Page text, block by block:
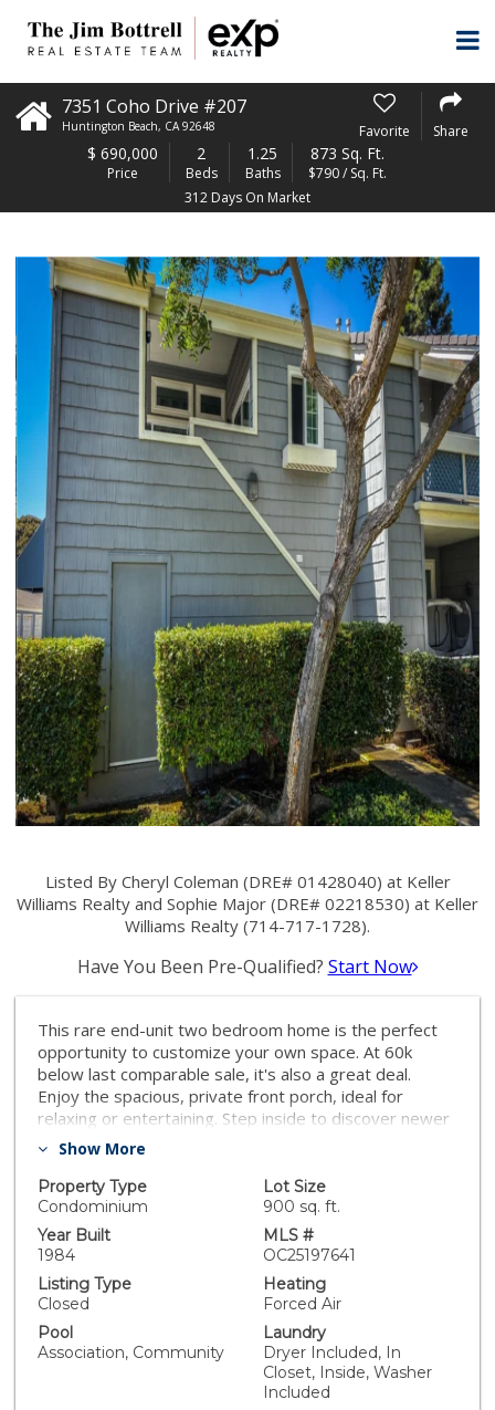
7351 Coho Drive #207
Huntington Beach, CA 92648 Favorite Share
$ 690,000
Price
2
Beds
1.25
Baths
873 Sq. Ft.
$790 / Sq. Ft.
312 Days On Market
Listed By Cheryl Coleman (DRE# 01428040) at Keller
Williams Realty and Sophie Major (DRE# 02218530) at Keller
Williams Realty (714-717-1728).
Have You Been Pre-Qualified? Start Now
This rare end-unit two bedroom home is the perfect
opportunity to customize your own space. At 60k
below last comparable sale, it's also a great deal.
Enjoy the spacious, private front porch, ideal for
relaxing or entertaining. Step inside to discover newer
luxury laminate flooring throughout the home. An
ceiling makes the room feel spacious and comfortable.
One of the standout features of this unit is the
attached garage below plus an additional parking
space by the home—a rare combination in this
community that offers both convenience and extra
storage. The community offers swimming pools, spas,
Whether you're a first-time buyer, investor, or
someone ready for a rewarding project, this property
is a true hidden gem with tons of potential in a sought
Show More
Property Type
Condominium
Lot Size
900 sq. ft.
Year Built
1984
MLS #
OC25197641
Listing Type
Closed
Heating
Forced Air
Pool
Association, Community
Laundry
Dryer Included, In
Closet, Inside, Washer
Included